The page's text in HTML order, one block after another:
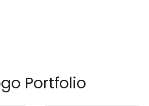
Portfolio